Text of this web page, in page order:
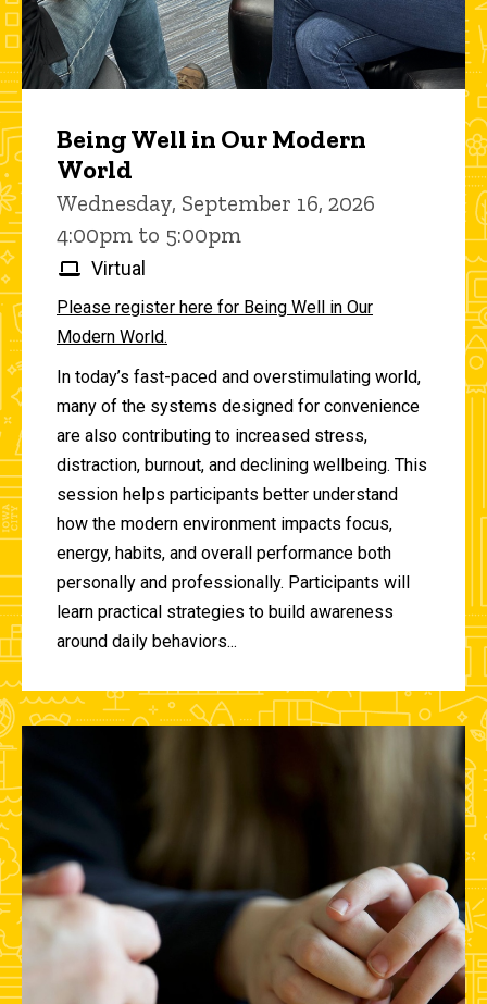
Being Well in Our Modern
World
Wednesday, September 16, 2026
4:00pm to 5:00pm
Virtual
Please register here for Being Well in Our
Modern World.
In today’s fast-paced and overstimulating world,
many of the systems designed for convenience
are also contributing to increased stress,
distraction, burnout, and declining wellbeing. This
session helps participants better understand
how the modern environment impacts focus,
energy, habits, and overall performance both
personally and professionally. Participants will
learn practical strategies to build awareness
around daily behaviors...